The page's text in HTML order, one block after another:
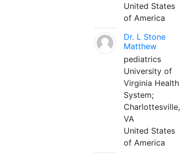
United States
of America
Dr. L Stone
Matthew
pediatrics
University of
Virginia Health
System;
Charlottesville,
VA
United States
of America